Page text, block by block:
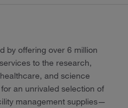
by offering over 6 million
to the research,
and science
an unrivaled selection of
management supplies—